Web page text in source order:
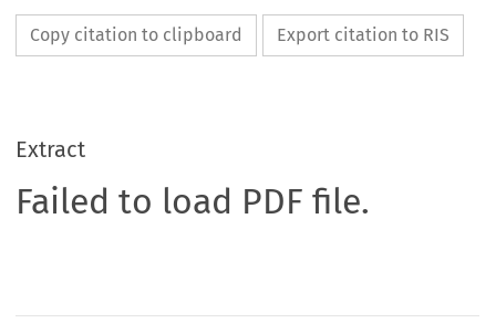
Copy citation to clipboard Export citation to RIS
Extract
Failed to load PDF file.